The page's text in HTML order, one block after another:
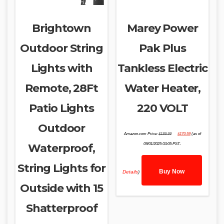
Brightown
Outdoor String
Lights with
Remote, 28Ft
Patio Lights
Outdoor
Waterproof,
String Lights for
Outside with 15
Shatterproof
Marey Power
Pak Plus
Tankless Electric
Water Heater,
220 VOLT
Amazon.com Price: $189.99
price
$189.99.
$170.59price
(as of
09/01/2025 03:05 PST-
Details) Buy Now